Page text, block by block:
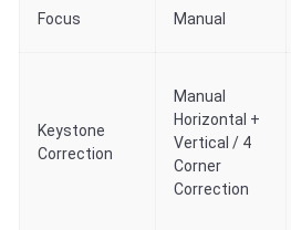
Focus Manual
Keystone
Correction
Manual
Horizontal +
Vertical / 4
Corner
Correction